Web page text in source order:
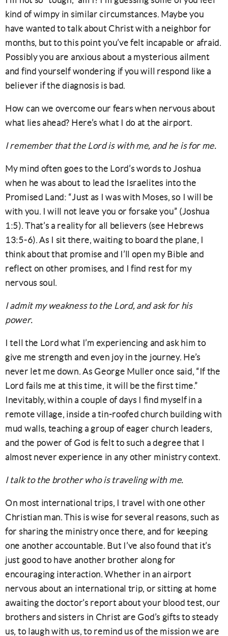
kind of wimpy in similar circumstances. Maybe you
have wanted to talk about Christ with a neighbor for
months, but to this point you’ve felt incapable or afraid.
Possibly you are anxious about a mysterious ailment
and find yourself wondering if you will respond like a
believer if the diagnosis is bad.
How can we overcome our fears when nervous about
what lies ahead? Here’s what I do at the airport.
I remember that the Lord is with me, and he is for me.
My mind often goes to the Lord’s words to Joshua
when he was about to lead the Israelites into the
Promised Land: “Just as I was with Moses, so I will be
with you. I will not leave you or forsake you” (Joshua
1:5). That’s a reality for all believers (see Hebrews
13:5-6). As I sit there, waiting to board the plane, I
think about that promise and I’ll open my Bible and
reflect on other promises, and I find rest for my
nervous soul.
I admit my weakness to the Lord, and ask for his
power.
I tell the Lord what I’m experiencing and ask him to
give me strength and even joy in the journey. He’s
never let me down. As George Muller once said, “If the
Lord fails me at this time, it will be the first time.”
Inevitably, within a couple of days I find myself in a
remote village, inside a tin-roofed church building with
mud walls, teaching a group of eager church leaders,
and the power of God is felt to such a degree that I
almost never experience in any other ministry context.
I talk to the brother who is traveling with me.
On most international trips, I travel with one other
Christian man. This is wise for several reasons, such as
for sharing the ministry once there, and for keeping
one another accountable. But I’ve also found that it’s
just good to have another brother along for
encouraging interaction. Whether in an airport
nervous about an international trip, or sitting at home
awaiting the doctor’s report about your blood test, our
brothers and sisters in Christ are God’s gifts to steady
us, to laugh with us, to remind us of the mission we are